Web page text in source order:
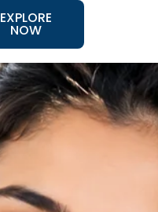
EXPLORE
NOW